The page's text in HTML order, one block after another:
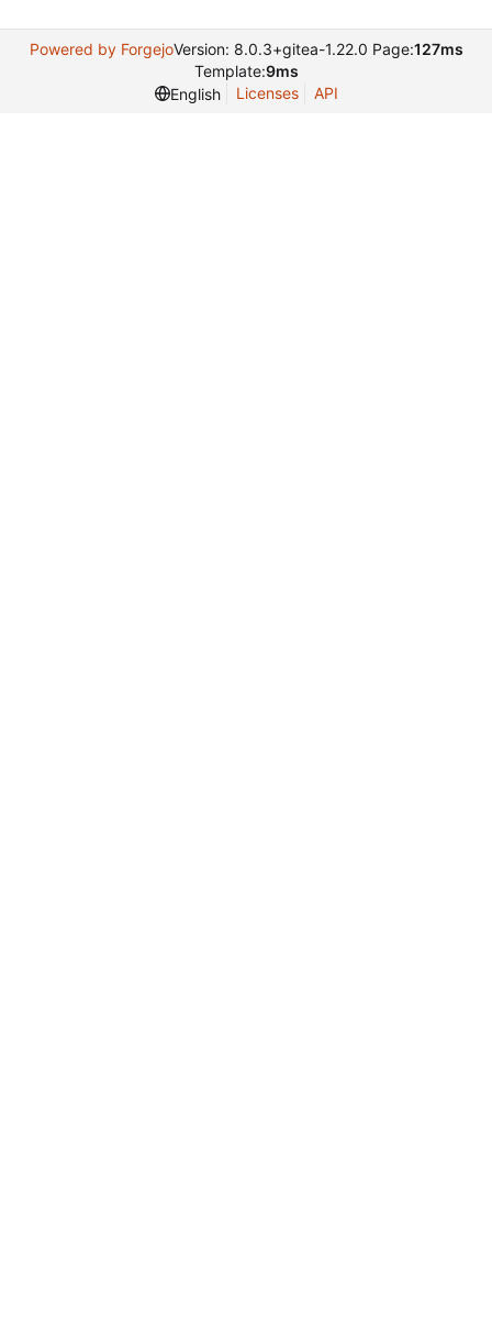
Powered by ForgejoVersion: 8.0.3+gitea-1.22.0 Page:127ms
Template:9ms
English
Licenses API